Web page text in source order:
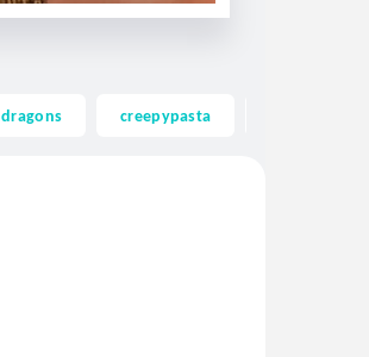
dragons creepypasta